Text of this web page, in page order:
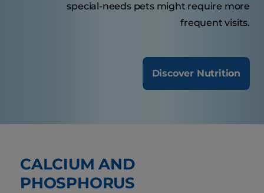
special-needs pets might require more
frequent visits.
Discover Nutrition
CALCIUM AND
PHOSPHORUS